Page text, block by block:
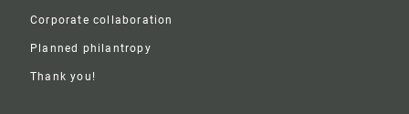
Corporate collaboration
Planned philantropy
Thank you!